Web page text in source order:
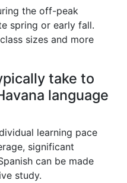
the off-peak
spring or early fall.
sizes and more
take to
language
learning pace
significant
can be made
study.